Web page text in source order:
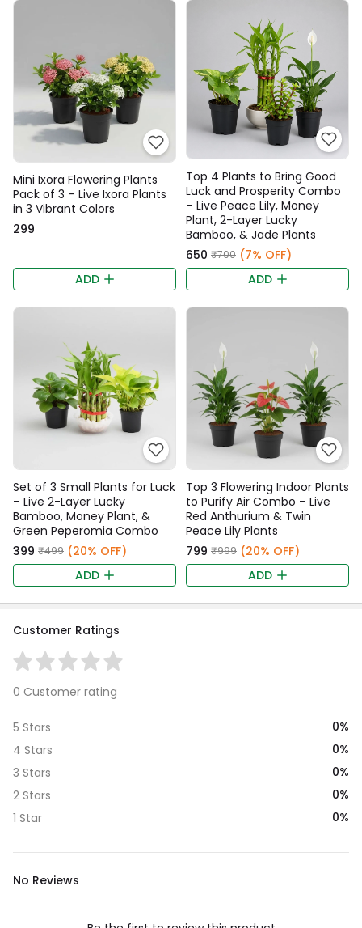
Mini Ixora Flowering Plants
Pack of 3 – Live Ixora Plants
in 3 Vibrant Colors
₹299
ADD
Top 4 Plants to Bring Good
Luck and Prosperity Combo
– Live Peace Lily, Money
Plant, 2-Layer Lucky
Bamboo, & Jade Plants
₹650 ₹700 (7% OFF)
ADD
Set of 3 Small Plants for Luck
– Live 2-Layer Lucky
Bamboo, Money Plant, &
Green Peperomia Combo
₹399 ₹499 (20% OFF)
ADD
Top 3 Flowering Indoor Plants
to Purify Air Combo – Live
Red Anthurium & Twin
Peace Lily Plants
₹799 ₹999 (20% OFF)
ADD
Customer Ratings
0 Customer rating
5 Stars
0%
4 Stars
0%
3 Stars
0%
2 Stars
0%
1 Star
0%
No Reviews